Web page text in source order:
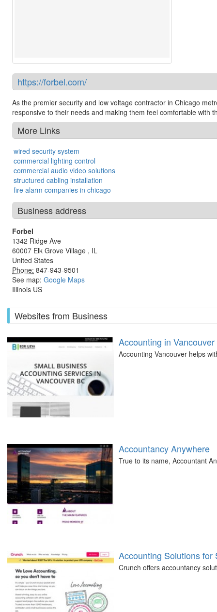
https://forbel.com/
As the premier security and low voltage contractor in Chicago
responsive to their needs and making them feel comfortable with
More Links
wired security system
commercial lighting control
commercial audio video solutions
structured cabling installation
fire alarm companies in chicago
Business address
Forbel
1342 Ridge Ave
60007 Elk Grove Village , IL
United States
Phone: 847-943-9501
See map: Google Maps
Illinois US
Websites from Business
Accounting in Vancouver
Accounting Vancouver helps
Accountancy Anywhere
True to its name, Accountant
Accounting Solutions
Crunch offers accountancy